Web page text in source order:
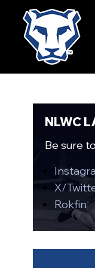
NLWC
Be sure
X/
Rokfin